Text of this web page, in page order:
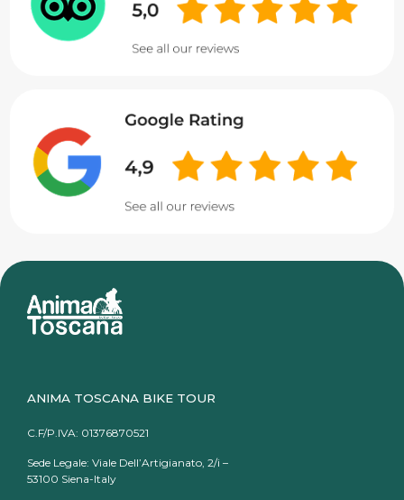
ANIMA TOSCANA BIKE TOUR
C.F/P.IVA: 01376870521
Sede Legale: Viale Dell’Artigianato, 2/i –
53100 Siena-Italy